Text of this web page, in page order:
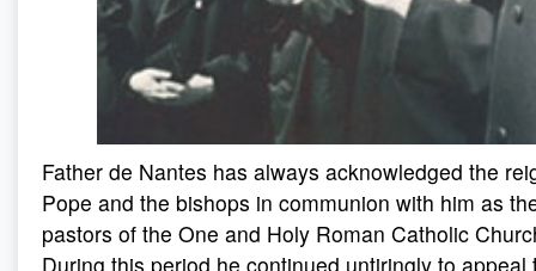
Father de Nantes has always acknowledged the
Pope and the bishops in communion with him as
pastors of the One and Holy Roman Catholic
During this period he continued untiringly to appeal